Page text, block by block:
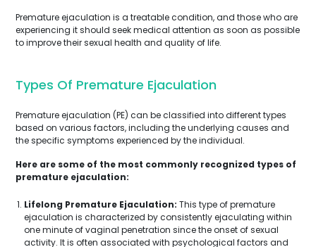
Premature ejaculation is a treatable condition, and those who are
experiencing it should seek medical attention as soon as possible
to improve their sexual health and quality of life.
Types Of Premature Ejaculation
Premature ejaculation (PE) can be classified into different types
based on various factors, including the underlying causes and
the specific symptoms experienced by the individual.
Here are some of the most commonly recognized types of
premature ejaculation:
Lifelong Premature Ejaculation: This type of premature
ejaculation is characterized by consistently ejaculating within
one minute of vaginal penetration since the onset of sexual
activity. It is often associated with psychological factors and